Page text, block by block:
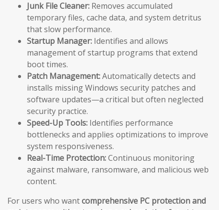
Junk File Cleaner: Removes accumulated
temporary files, cache data, and system detritus
that slow performance.
Startup Manager: Identifies and allows
management of startup programs that extend
boot times.
Patch Management:Automatically detects and
installs missing Windows security patches and
software updates—a critical but often neglected
security practice.
Speed-Up Tools: Identifies performance
bottlenecks and applies optimizations to improve
system responsiveness.
Real-Time Protection:Continuous monitoring
against malware, ransomware, and malicious web
content.
For users who wantcomprehensive PC protection and